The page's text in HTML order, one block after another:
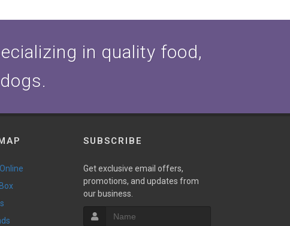
in quality food,
Online
Box
SUBSCRIBE
Get exclusive email offers,
promotions, and updates from
our business.